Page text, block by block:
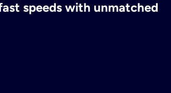
speeds with unmatched